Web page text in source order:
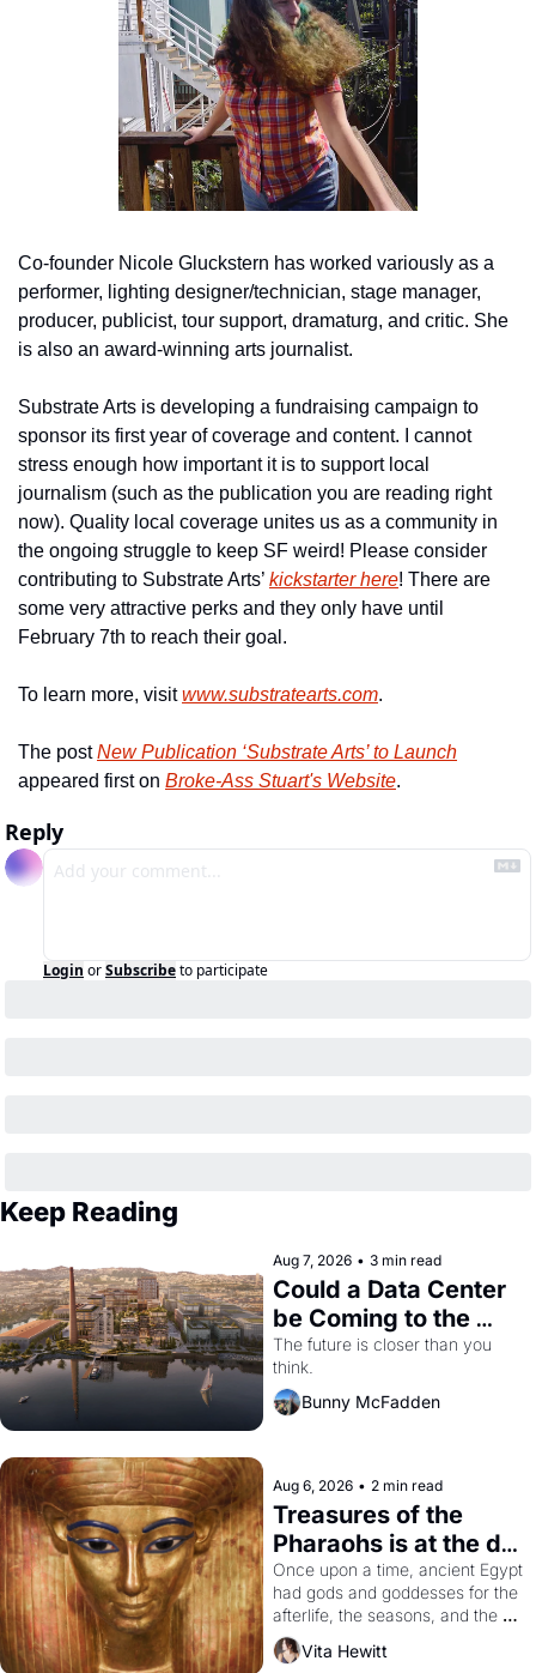
Co-founder Nicole Gluckstern has worked variously as a
performer, lighting designer/technician, stage manager,
producer, publicist, tour support, dramaturg, and critic. She
is also an award-winning arts journalist.
Substrate Arts is developing a fundraising campaign to
sponsor its first year of coverage and content. I cannot
stress enough how important it is to support local
journalism (such as the publication you are reading right
now). Quality local coverage unites us as a community in
the ongoing struggle to keep SF weird! Please consider
contributing to Substrate Arts’ kickstarter here! There are
some very attractive perks and they only have until
February 7th to reach their goal.
To learn more, visit www.substratearts.com.
The post New Publication ‘Substrate Arts’ to Launch
appeared first on Broke-Ass Stuart's Website.
Reply
Login orSubscribeto participate
Keep Reading
Aug 7, 2026 • 3 min read
Could a Data Center
be Coming to the
Dogpatch?
The future is closer than you
think.
Bunny McFadden
Aug 6, 2026 • 2 min read
Treasures of the
Pharaohs is at the de
Young
Once upon a time, ancient Egypt
had gods and goddesses for the
afterlife, the seasons, and the
harvest. What then must it have
looked like when the Egyptian
Vita Hewitt